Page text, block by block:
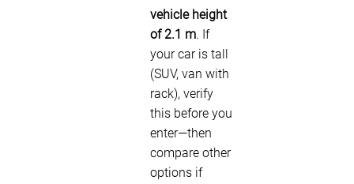
vehicle height
of 2.1 m. If
your car is tall
(SUV, van with
rack), verify
this before you
enter—then
compare other
options if